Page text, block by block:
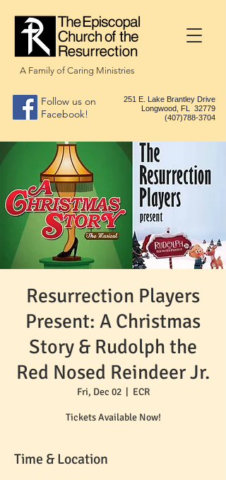
A Family of Caring Ministries
Follow us on
Facebook!
251 E. Lake Brantley Drive
Longwood, FL 32779
(407)788-3704
Resurrection Players
Present: A Christmas
Story & Rudolph the
Red Nosed Reindeer Jr.
Fri, Dec 02
  |
ECR
Tickets Available Now!
Time & Location